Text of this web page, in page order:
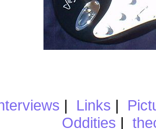
| Links |
Oddities |